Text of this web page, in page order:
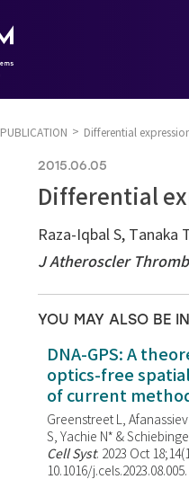
PUBLICATION Differential
2015.06.05
Differential
Raza-Iqbal S, Tanaka
J Atheroscler Thromb
YOU MAY ALSO BE
DNA-GPS: A
optics-free
of current
Greenstreet L,
S, Yachie N* &
Cell Syst. 2023 Oct
10.1016/